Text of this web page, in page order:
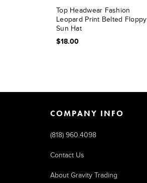
Top Headwear Fashion
Leopard Print Belted Floppy
Sun Hat
$18.00
COMPANY INFO
(818) 960.4098
Contact Us
About Gravity Trading